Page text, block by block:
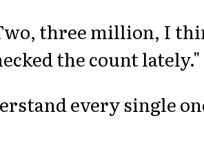
three million, I
the count lately."
every single